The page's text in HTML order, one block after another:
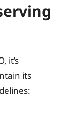
it’s
its